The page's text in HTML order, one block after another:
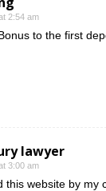
2:54 am
to the first
lawyer
3:00 am
this website by my